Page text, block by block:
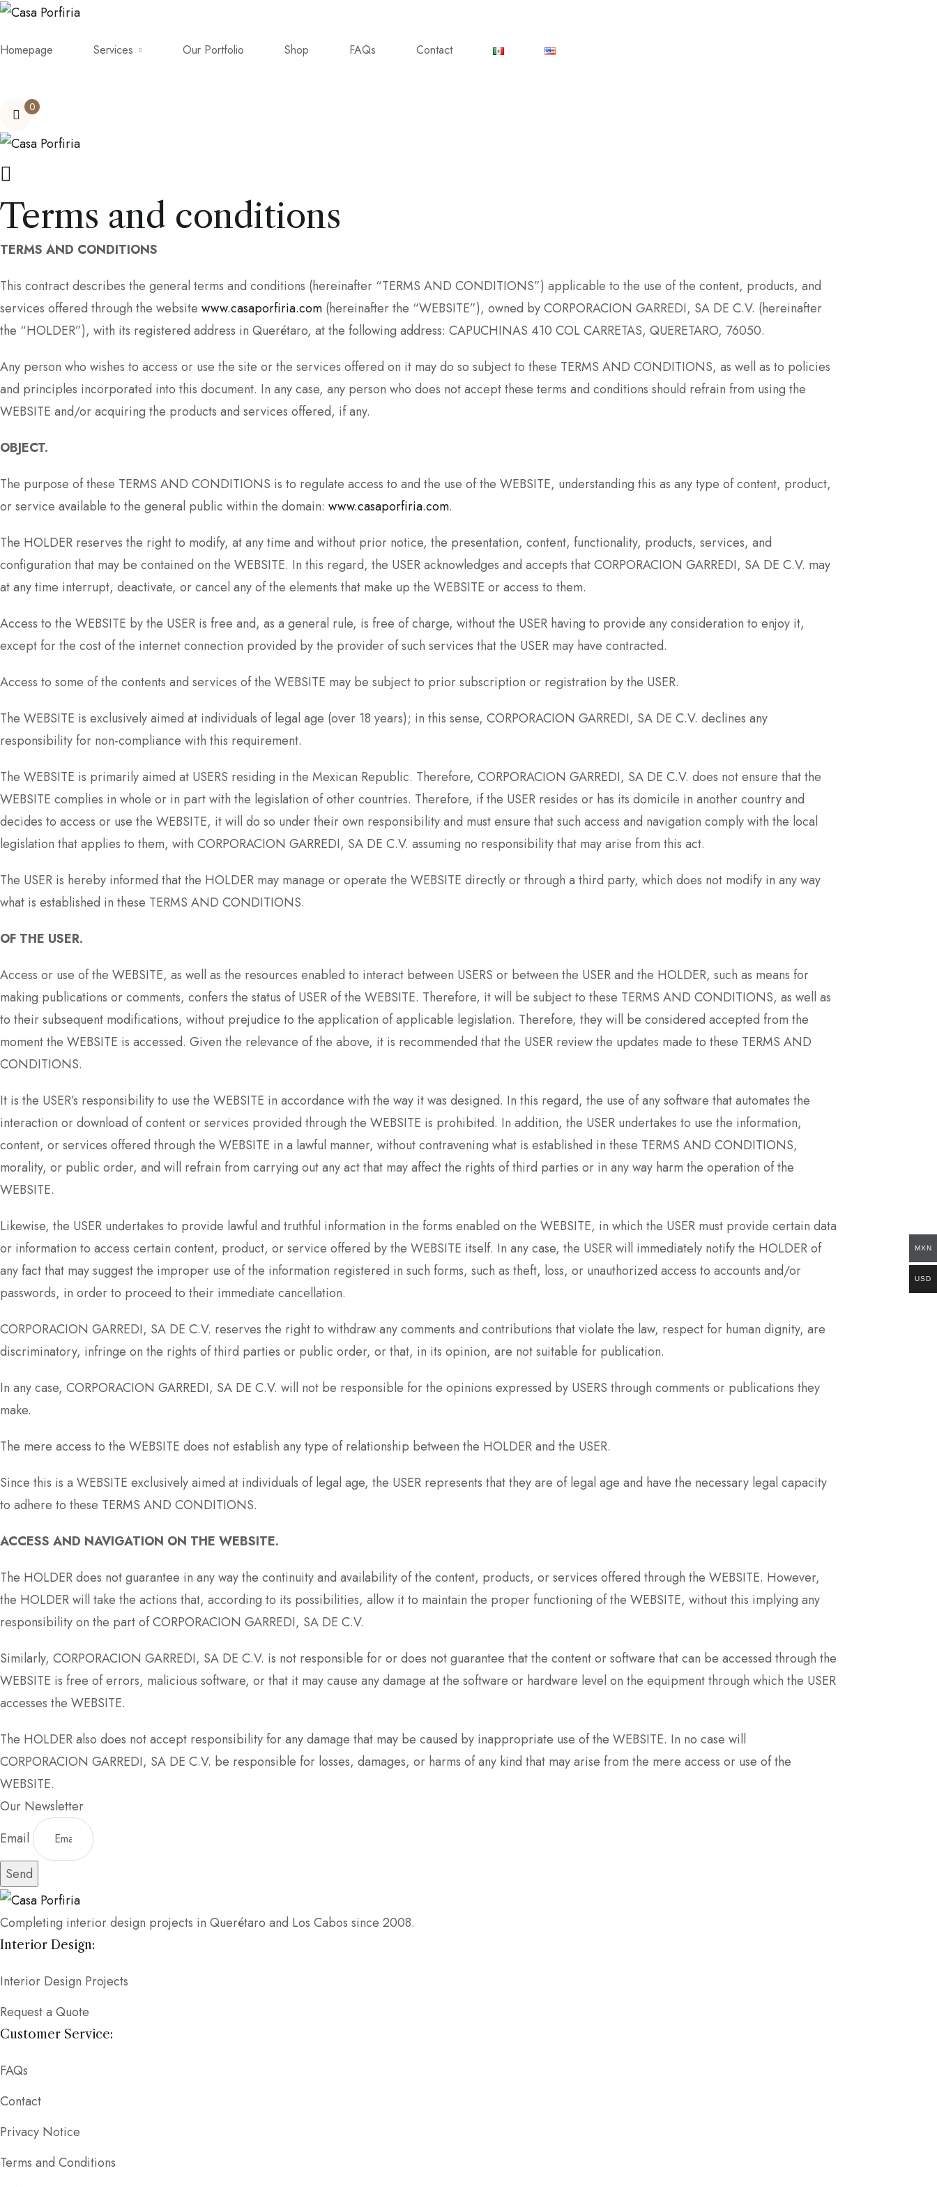
Homepage Services Our Portfolio Shop FAQs Contact
0
Terms and conditions
TERMS AND CONDITIONS
This contract describes the general terms and conditions (hereinafter “TERMS AND CONDITIONS”) applicable to the use of the content, products, and
services offered through the website www.casaporfiria.com (hereinafter the “WEBSITE”), owned by CORPORACION GARREDI, SA DE C.V. (hereinafter
the “HOLDER”), with its registered address in Querétaro, at the following address: CAPUCHINAS 410 COL CARRETAS, QUERETARO, 76050.
Any person who wishes to access or use the site or the services offered on it may do so subject to these TERMS AND CONDITIONS, as well as to policies
and principles incorporated into this document. In any case, any person who does not accept these terms and conditions should refrain from using the
WEBSITE and/or acquiring the products and services offered, if any.
OBJECT.
The purpose of these TERMS AND CONDITIONS is to regulate access to and the use of the WEBSITE, understanding this as any type of content, product,
or service available to the general public within the domain: www.casaporfiria.com.
The HOLDER reserves the right to modify, at any time and without prior notice, the presentation, content, functionality, products, services, and
configuration that may be contained on the WEBSITE. In this regard, the USER acknowledges and accepts that CORPORACION GARREDI, SA DE C.V. may
at any time interrupt, deactivate, or cancel any of the elements that make up the WEBSITE or access to them.
Access to the WEBSITE by the USER is free and, as a general rule, is free of charge, without the USER having to provide any consideration to enjoy it,
except for the cost of the internet connection provided by the provider of such services that the USER may have contracted.
Access to some of the contents and services of the WEBSITE may be subject to prior subscription or registration by the USER.
The WEBSITE is exclusively aimed at individuals of legal age (over 18 years); in this sense, CORPORACION GARREDI, SA DE C.V. declines any
responsibility for non-compliance with this requirement.
The WEBSITE is primarily aimed at USERS residing in the Mexican Republic. Therefore, CORPORACION GARREDI, SA DE C.V. does not ensure that the
WEBSITE complies in whole or in part with the legislation of other countries. Therefore, if the USER resides or has its domicile in another country and
decides to access or use the WEBSITE, it will do so under their own responsibility and must ensure that such access and navigation comply with the local
legislation that applies to them, with CORPORACION GARREDI, SA DE C.V. assuming no responsibility that may arise from this act.
The USER is hereby informed that the HOLDER may manage or operate the WEBSITE directly or through a third party, which does not modify in any way
what is established in these TERMS AND CONDITIONS.
OF THE USER.
Access or use of the WEBSITE, as well as the resources enabled to interact between USERS or between the USER and the HOLDER, such as means for
making publications or comments, confers the status of USER of the WEBSITE. Therefore, it will be subject to these TERMS AND CONDITIONS, as well as
to their subsequent modifications, without prejudice to the application of applicable legislation. Therefore, they will be considered accepted from the
moment the WEBSITE is accessed. Given the relevance of the above, it is recommended that the USER review the updates made to these TERMS AND
CONDITIONS.
It is the USER’s responsibility to use the WEBSITE in accordance with the way it was designed. In this regard, the use of any software that automates the
interaction or download of content or services provided through the WEBSITE is prohibited. In addition, the USER undertakes to use the information,
content, or services offered through the WEBSITE in a lawful manner, without contravening what is established in these TERMS AND CONDITIONS,
morality, or public order, and will refrain from carrying out any act that may affect the rights of third parties or in any way harm the operation of the
WEBSITE.
Likewise, the USER undertakes to provide lawful and truthful information in the forms enabled on the WEBSITE, in which the USER must provide certain data
or information to access certain content, product, or service offered by the WEBSITE itself. In any case, the USER will immediately notify the HOLDER of
any fact that may suggest the improper use of the information registered in such forms, such as theft, loss, or unauthorized access to accounts and/or
passwords, in order to proceed to their immediate cancellation.
CORPORACION GARREDI, SA DE C.V. reserves the right to withdraw any comments and contributions that violate the law, respect for human dignity, are
discriminatory, infringe on the rights of third parties or public order, or that, in its opinion, are not suitable for publication.
In any case, CORPORACION GARREDI, SA DE C.V. will not be responsible for the opinions expressed by USERS through comments or publications they
make.
The mere access to the WEBSITE does not establish any type of relationship between the HOLDER and the USER.
Since this is a WEBSITE exclusively aimed at individuals of legal age, the USER represents that they are of legal age and have the necessary legal capacity
to adhere to these TERMS AND CONDITIONS.
ACCESS AND NAVIGATION ON THE WEBSITE.
The HOLDER does not guarantee in any way the continuity and availability of the content, products, or services offered through the WEBSITE. However,
the HOLDER will take the actions that, according to its possibilities, allow it to maintain the proper functioning of the WEBSITE, without this implying any
responsibility on the part of CORPORACION GARREDI, SA DE C.V.
Similarly, CORPORACION GARREDI, SA DE C.V. is not responsible for or does not guarantee that the content or software that can be accessed through the
WEBSITE is free of errors, malicious software, or that it may cause any damage at the software or hardware level on the equipment through which the USER
accesses the WEBSITE.
The HOLDER also does not accept responsibility for any damage that may be caused by inappropriate use of the WEBSITE. In no case will
CORPORACION GARREDI, SA DE C.V. be responsible for losses, damages, or harms of any kind that may arise from the mere access or use of the
WEBSITE.
Our Newsletter
Email
Send
Completing interior design projects in Querétaro and Los Cabos since 2008.
Interior Design:
Interior Design Projects
Request a Quote
Customer Service:
FAQs
Contact
Privacy Notice
Terms and Conditions
MXN
USD